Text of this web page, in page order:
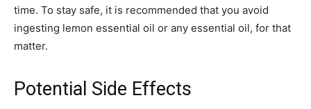
time. To stay safe, it is recommended that you avoid
ingesting lemon essential oil or any essential oil, for that
matter.
Potential Side Effects